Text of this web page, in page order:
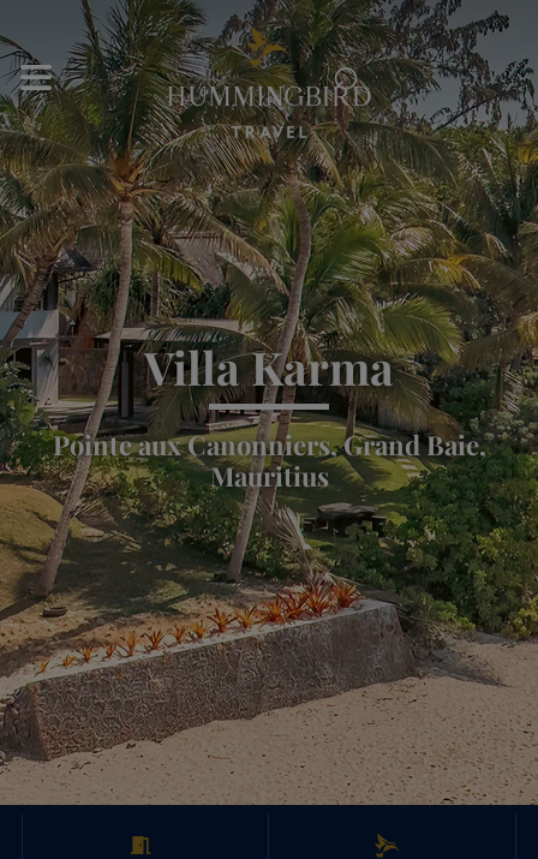
⌕
Villa Karma
Pointe aux Canonniers, Grand Baie,
Mauritius